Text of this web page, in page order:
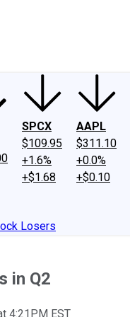
SPCX
$109.95
+1.6%
+$1.68
AAPL
$311.10
+0.0%
+$0.10
Losers
in Q2
4:21PM EST